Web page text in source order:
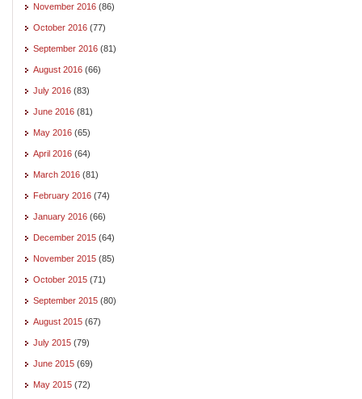
November 2016 (86)
October 2016 (77)
September 2016 (81)
August 2016 (66)
July 2016 (83)
June 2016 (81)
May 2016 (65)
April 2016 (64)
March 2016 (81)
February 2016 (74)
January 2016 (66)
December 2015 (64)
November 2015 (85)
October 2015 (71)
September 2015 (80)
August 2015 (67)
July 2015 (79)
June 2015 (69)
May 2015 (72)